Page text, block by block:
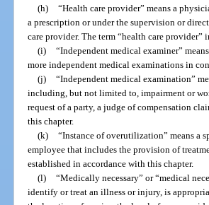
(h) “Health care provider” means a
a prescription or under the supervision or
care provider. The term “health care provider”
(i) “Independent medical examiner”
more independent medical examinations in
(j) “Independent medical examination”
including, but not limited to, impairment or
request of a party, a judge of compensation
this chapter.
(k) “Instance of overutilization” means a
employee that includes the provision of
established in accordance with this chapter.
(l) “Medically necessary” or “medical
identify or treat an illness or injury, is